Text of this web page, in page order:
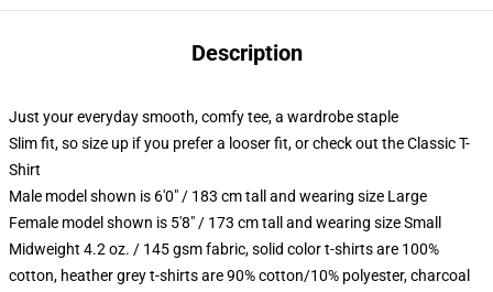
Description
Just your everyday smooth, comfy tee, a wardrobe staple
Slim fit, so size up if you prefer a looser fit, or check out the Classic T-
Shirt
Male model shown is 6'0" / 183 cm tall and wearing size Large
Female model shown is 5'8" / 173 cm tall and wearing size Small
Midweight 4.2 oz. / 145 gsm fabric, solid color t-shirts are 100%
cotton, heather grey t-shirts are 90% cotton/10% polyester, charcoal